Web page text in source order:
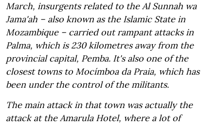
March, insurgents related to theAl Sunnah wa
Jama'ah – also known as the Islamic State in
Mozambique – carried out rampant attacks in
Palma, which is 230 kilometres away from the
provincial capital, Pemba. It's also one of the
closest towns to Mocímboa da Praia, which has
been under the control of the militants.
The main attack in that town was actually the
attack at the Amarula Hotel, where a lot of